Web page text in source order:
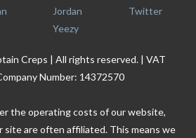
Jordan
Yeezy
Twitter
Creps | All rights reserved. | VAT
Number: 14372570
the operating costs of our website,
site are often affiliated. This means we